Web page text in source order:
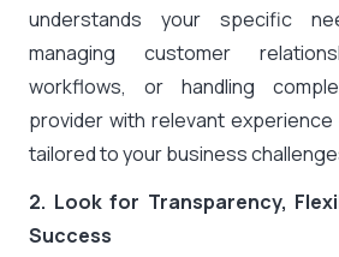
understands your specific
managing customer
workflows, or handling
provider with relevant
tailored to your business
2. Look for Transparency,
Success